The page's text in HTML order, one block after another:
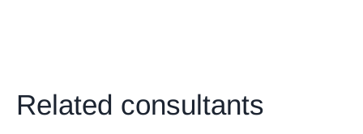
Related consultants